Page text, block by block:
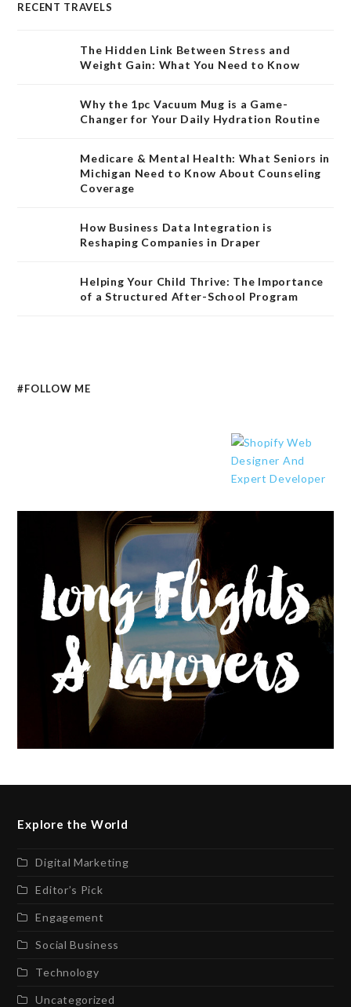
RECENT TRAVELS
The Hidden Link Between Stress and
Weight Gain: What You Need to Know
Why the 1pc Vacuum Mug is a Game-
Changer for Your Daily Hydration Routine
Medicare & Mental Health: What Seniors in
Michigan Need to Know About Counseling
Coverage
How Business Data Integration is
Reshaping Companies in Draper
Helping Your Child Thrive: The Importance
of a Structured After-School Program
#FOLLOW ME
Explore the World
Digital Marketing
Editor’s Pick
Engagement
Social Business
Technology
Uncategorized